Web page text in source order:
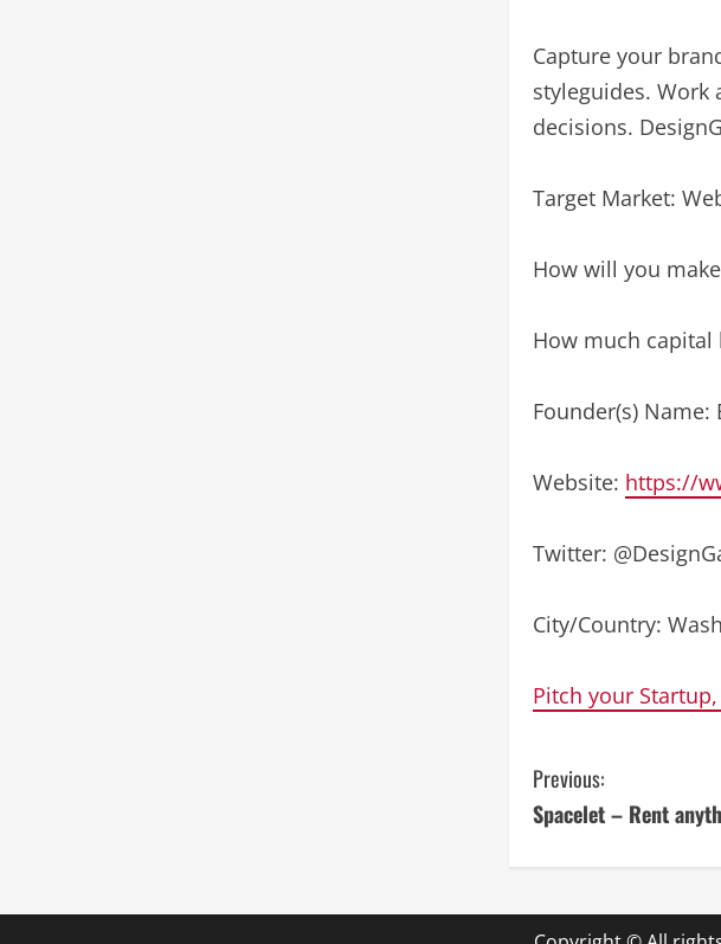
Capture your
styleguides.
decisions.
Target Market:
How will you
How much capital
Founder(s) Name:
Website: https://
Twitter:
City/Country:
Pitch your
C
o
n
t
Previous:
Spacelet – Rent